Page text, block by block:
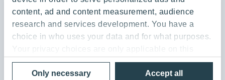
content, ad and content measurement, audience
research and services development. You have a
choice in who uses your data and for what purposes.
Your privacy choices are only applicable on this
digital property where you have made your choices.
You can change or withdraw your consent any time
Accept all
Only necessary
Media
Contacts
Lithuania
Poland
+358 20 433 111
Privacy Policy & Terms of Use
Send us feedback